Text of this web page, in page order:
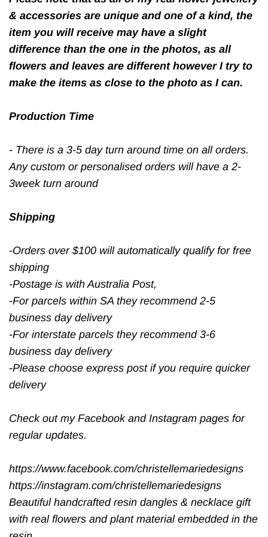
& accessories are unique and one of a kind, the
item you will receive may have a slight
difference than the one in the photos, as all
flowers and leaves are different however I try to
make the items as close to the photo as I can.
Production Time
- There is a 3-5 day turn around time on all orders.
Any custom or personalised orders will have a 2-
3week turn around
Shipping
-Orders over $100 will automatically qualify for free
shipping
-Postage is with Australia Post,
-For parcels within SA they recommend 2-5
business day delivery
-For interstate parcels they recommend 3-6
business day delivery
-Please choose express post if you require quicker
delivery
Check out my Facebook and Instagram pages for
regular updates.
https://www.facebook.com/christellemariedesigns
https://instagram.com/christellemariedesigns
Beautiful handcrafted resin dangles & necklace gift
with real flowers and plant material embedded in the